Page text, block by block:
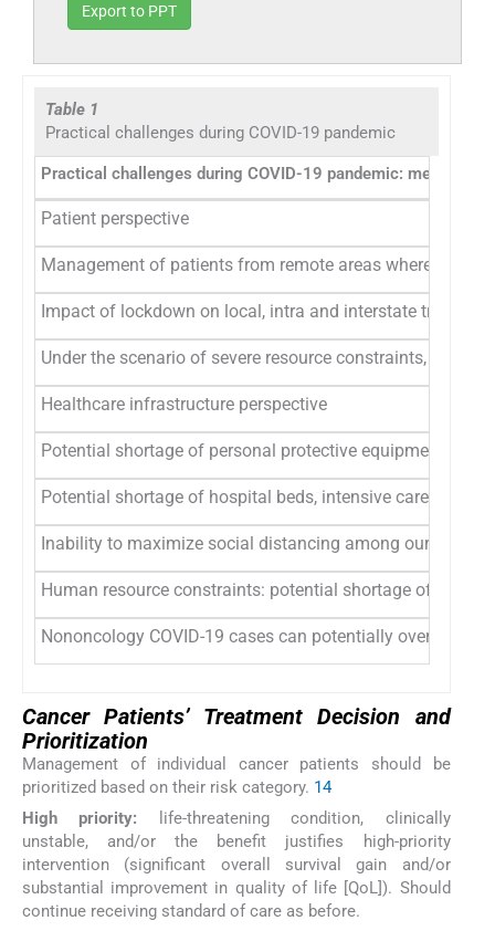
Export to PPT
Table 1
Practical challenges during COVID-19 pandemic
Practical challenges during COVID-19 pandemic: meeting
Patient perspective
Management of patients from remote areas where there
Impact of lockdown on local, intra and interstate travel
Under the scenario of severe resource constraints,
Healthcare infrastructure perspective
Potential shortage of personal protective equipments,
Potential shortage of hospital beds, intensive care unit
Inability to maximize social distancing among our
Human resource constraints: potential shortage of
Nononcology COVID-19 cases can potentially
Cancer Patients’ Treatment Decision and
Prioritization
Management of individual cancer patients should be
prioritized based on their risk category. 14
High priority: life-threatening condition, clinically
unstable, and/or the benefit justifies high-priority
intervention (significant overall survival gain and/or
substantial improvement in quality of life [QoL]). Should
continue receiving standard of care as before.